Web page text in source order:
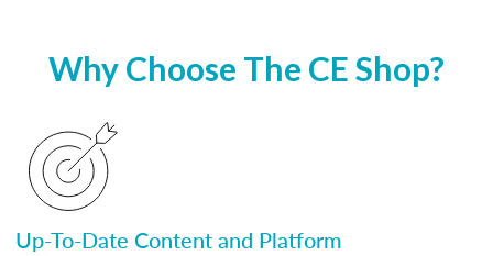
Why Choose The CE Shop?
Up-To-Date Content and Platform